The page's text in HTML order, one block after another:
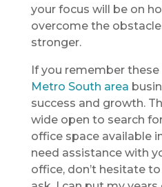
your focus will be on
overcome the
stronger.
If you remember
Metro South area
success and growth.
wide open to search
office space available
need assistance with
office, don’t hesitate